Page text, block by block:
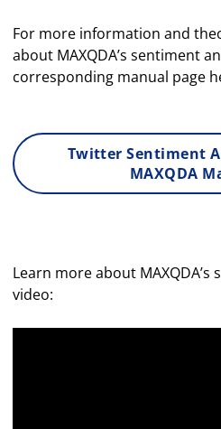
For more information and
about MAXQDA’s sentiment
corresponding manual page
Twitter Sentiment
MAXQDA
Learn more about
video: